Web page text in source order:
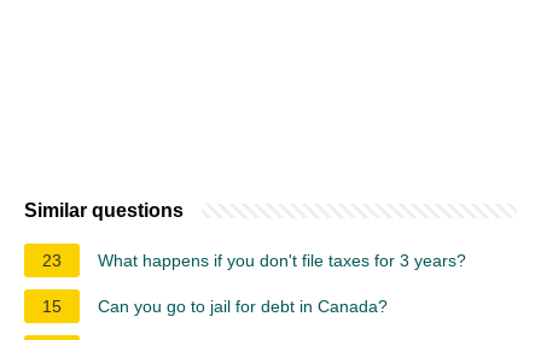
Similar questions
23 What happens if you don't file taxes for 3 years?
15 Can you go to jail for debt in Canada?